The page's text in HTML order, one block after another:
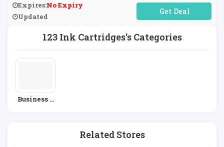
123 Ink Cartridges's Categories
Business &
Related Stores
Expires:No Expiry
Updated
No Code Required